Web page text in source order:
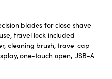
blades for close shave
travel lock included
cleaning brush, travel cap
one-touch open, USB-A